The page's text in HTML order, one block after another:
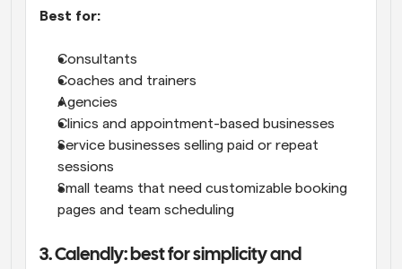
Best for:
Consultants
Coaches and trainers
Agencies
Clinics and appointment-based businesses
Service businesses selling paid or repeat
sessions
Small teams that need customizable booking
pages and team scheduling
3. Calendly: best for simplicity and